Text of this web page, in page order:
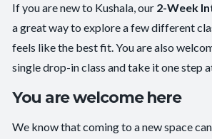
If you are new to Kushala, our 2-Week
a great way to explore a few different
feels like the best fit. You are also
single drop-in class and take it one step
You are welcome here
We know that coming to a new space